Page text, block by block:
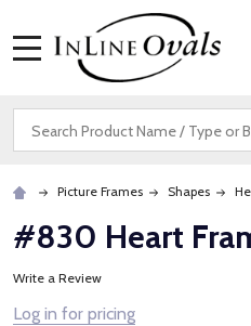
Search
Picture Frames Shapes
#830 Heart
Write a Review
Log in for pricing